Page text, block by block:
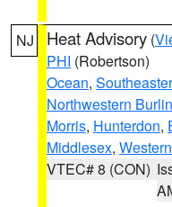
NJ Heat Advisory (
PHI (Robertson)
Ocean,
Northwestern
Morris, Hunterdon,
Middlesex,
VTEC# 8 (CON)